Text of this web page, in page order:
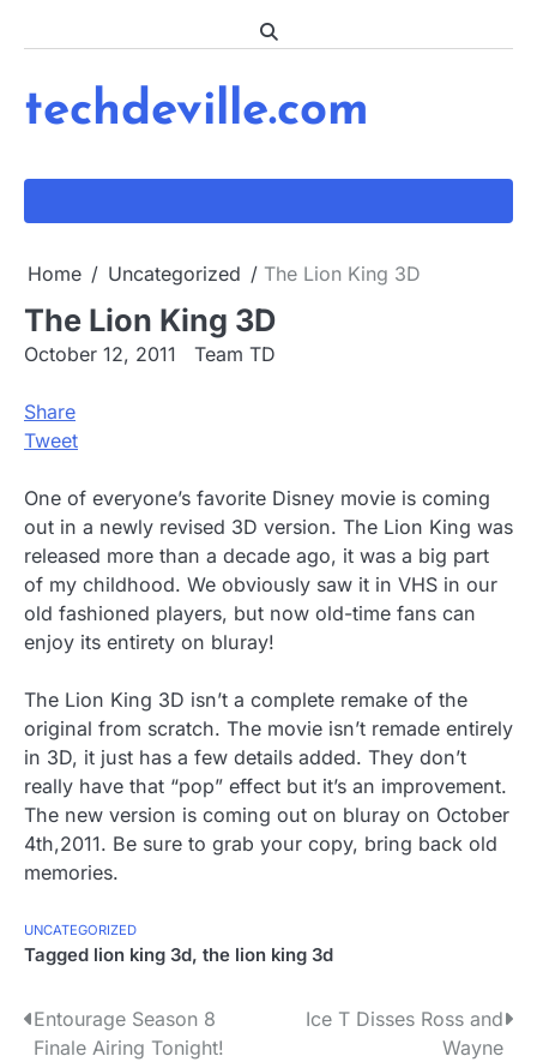
techdeville.com
Home Uncategorized The Lion King 3D
The Lion King 3D
October 12, 2011 Team TD
Share
Tweet
One of everyone’s favorite Disney movie is coming
out in a newly revised 3D version. The Lion King was
released more than a decade ago, it was a big part
of my childhood. We obviously saw it in VHS in our
old fashioned players, but now old-time fans can
enjoy its entirety on bluray!
The Lion King 3D isn’t a complete remake of the
original from scratch. The movie isn’t remade entirely
in 3D, it just has a few details added. They don’t
really have that “pop” effect but it’s an improvement.
The new version is coming out on bluray on October
4th,2011. Be sure to grab your copy, bring back old
memories.
UNCATEGORIZED
Tagged lion king 3d, the lion king 3d
PEntourage Season 8
Finale Airing Tonight!
Ice T Disses Ross and
Wayne